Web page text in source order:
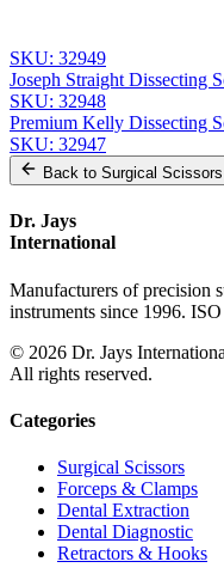
SKU: 32949
Joseph Straight Dissecting
SKU: 32948
Premium Kelly Dissecting
SKU: 32947
Back to Surgical Scissors
Dr. Jays
International
Manufacturers of precision
instruments since 1996.
© 2026 Dr. Jays
All rights reserved.
Categories
Surgical Scissors
Forceps & Clamps
Dental Extraction
Dental Diagnostic
Retractors & Hooks